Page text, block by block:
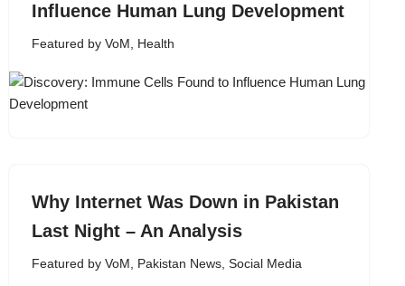
Influence Human Lung Development
Featured by VoM , Health
Why Internet Was Down in Pakistan
Last Night – An Analysis
Featured by VoM , Pakistan News, Social Media